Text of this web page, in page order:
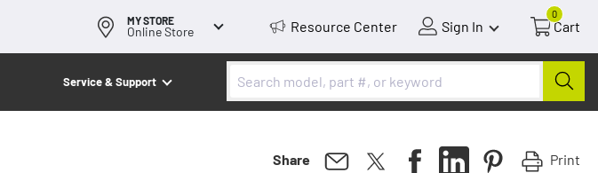
MY STORE
Online Store Resource Center Sign In
0
Cart
Service & Support
Share Print